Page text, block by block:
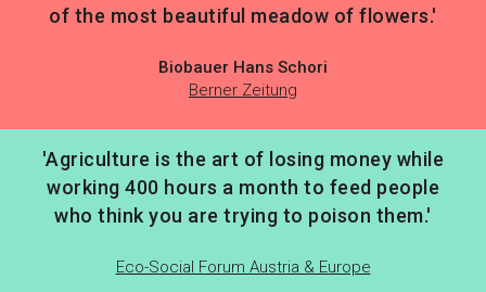
of the most beautiful meadow of flowers.'
Biobauer Hans Schori
Berner Zeitung
'Agriculture is the art of losing money while
working 400 hours a month to feed people
who think you are trying to poison them.'
Eco-Social Forum Austria & Europe